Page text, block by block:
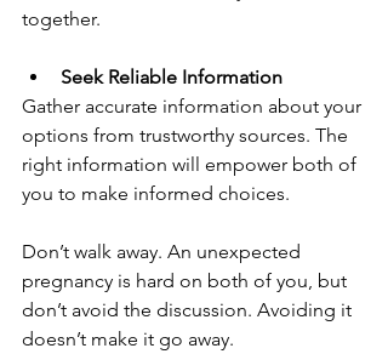
together.
Seek Reliable Information
Gather accurate information about your
options from trustworthy sources. The
right information will empower both of
you to make informed choices.
Don’t walk away. An unexpected
pregnancy is hard on both of you, but
don’t avoid the discussion. Avoiding it
doesn’t make it go away.